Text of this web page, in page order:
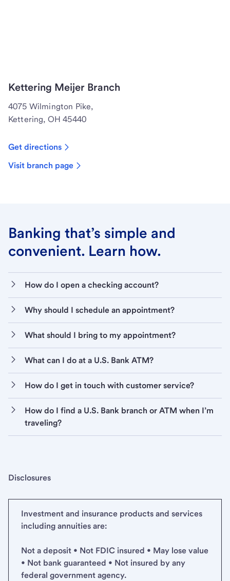
Kettering Meijer Branch
4075 Wilmington Pike,
Kettering, OH 45440
Get directions
Visit branch page
Banking that’s simple and
convenient. Learn how.
How do I open a checking account?
Why should I schedule an appointment?
What should I bring to my appointment?
What can I do at a U.S. Bank ATM?
How do I get in touch with customer service?
How do I find a U.S. Bank branch or ATM when I’m
traveling?
Disclosures
Investment and insurance products and services
including annuities are:
Not a deposit • Not FDIC insured • May lose value
• Not bank guaranteed • Not insured by any
federal government agency.